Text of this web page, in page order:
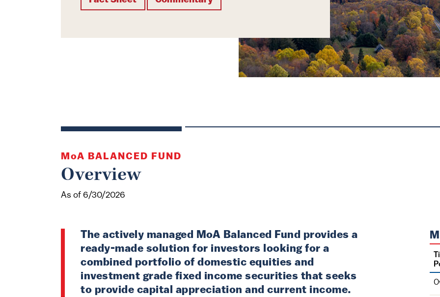
MoA BALANCED FUND
Overview
As of 6/30/2026
The actively managed MoA Balanced Fund provides a
ready-made solution for investors looking for a
combined portfolio of domestic equities and
investment grade fixed income securities that seeks
to provide capital appreciation and current income.